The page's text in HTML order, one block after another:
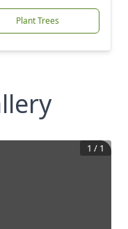
Plant Trees
1 / 1